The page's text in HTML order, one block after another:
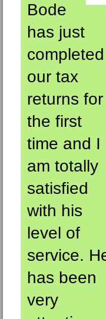
Bode
has just
completed
our tax
returns for
the first
time and I
am totally
satisfied
with his
level of
service.
has been
very